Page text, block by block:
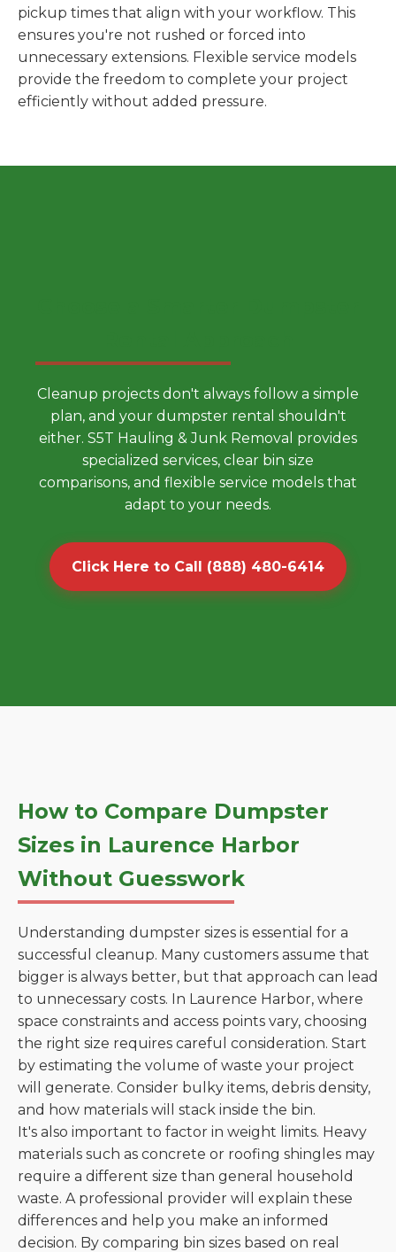
pickup times that align with your workflow. This
ensures you're not rushed or forced into
unnecessary extensions. Flexible service models
provide the freedom to complete your project
efficiently without added pressure.
Cleanup projects don't always follow a simple
plan, and your dumpster rental shouldn't
either. S5T Hauling & Junk Removal provides
specialized services, clear bin size
comparisons, and flexible service models that
adapt to your needs.
Click Here to Call (888) 480-6414
How to Compare Dumpster
Sizes in Laurence Harbor
Without Guesswork
Understanding dumpster sizes is essential for a
successful cleanup. Many customers assume that
bigger is always better, but that approach can lead
to unnecessary costs. In Laurence Harbor, where
space constraints and access points vary, choosing
the right size requires careful consideration. Start
by estimating the volume of waste your project
will generate. Consider bulky items, debris density,
and how materials will stack inside the bin.
It's also important to factor in weight limits. Heavy
materials such as concrete or roofing shingles may
require a different size than general household
waste. A professional provider will explain these
differences and help you make an informed
decision. By comparing bin sizes based on real